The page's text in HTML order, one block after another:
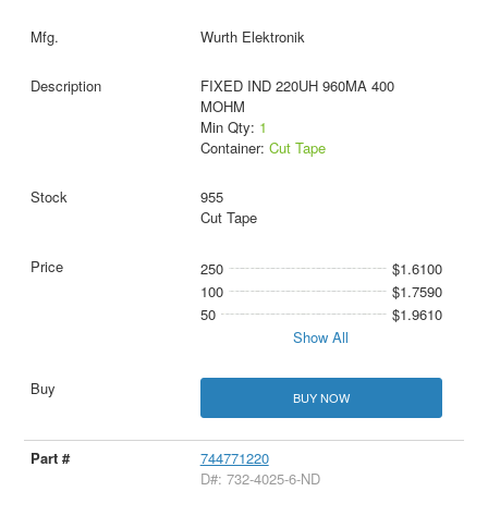
Wurth Elektronik
FIXED IND 220UH 960MA 400
MOHM
Min Qty: 1
Container: Cut Tape
955
Cut Tape
250
$1.6100
100
$1.7590
50
$1.9610
Show All
BUY NOW
744771220
D#: 732-4025-6-ND